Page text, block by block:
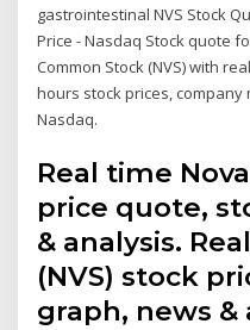
gastrointestinal NVS Stock
Price - Nasdaq Stock quote
Common Stock (NVS) with
hours stock prices,
Nasdaq.
Real time
price quote,
& analysis.
(NVS) stock
graph, news &